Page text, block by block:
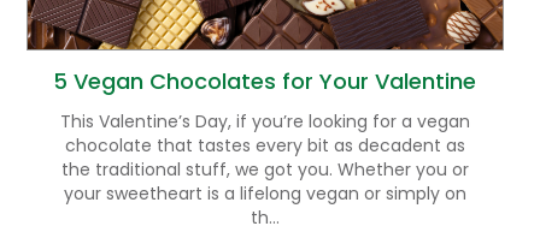
5 Vegan Chocolates for Your Valentine
This Valentine’s Day, if you’re looking for a vegan
chocolate that tastes every bit as decadent as
the traditional stuff, we got you. Whether you or
your sweetheart is a lifelong vegan or simply on
th...